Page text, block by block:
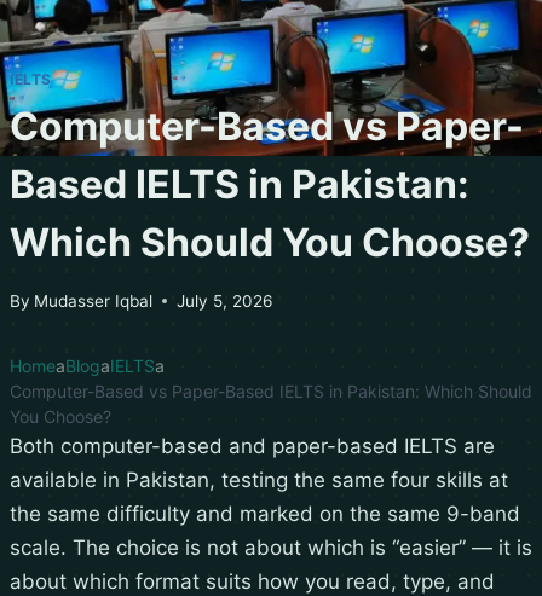
IELTS
Computer-Based vs Paper-
Based IELTS in Pakistan:
Which Should You Choose?
By Mudasser Iqbal July 5, 2026
Home Blog IELTS
Computer-Based vs Paper-Based IELTS in Pakistan: Which Should
You Choose?
Both computer-based and paper-based IELTS are
available in Pakistan, testing the same four skills at
the same difficulty and marked on the same 9-band
scale. The choice is not about which is “easier” — it is
about which format suits how you read, type, and